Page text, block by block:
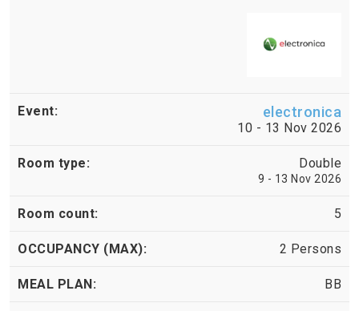
electronica
10 - 13 Nov 2026
Double
9 - 13 Nov 2026
5
2 Persons
BB